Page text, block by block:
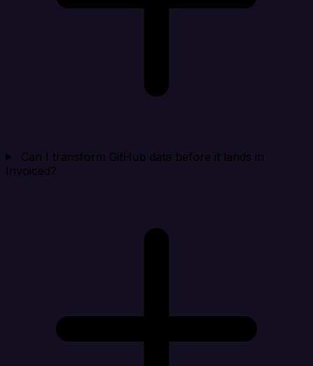
Can I transform GitHub data before it lands in
Invoiced?